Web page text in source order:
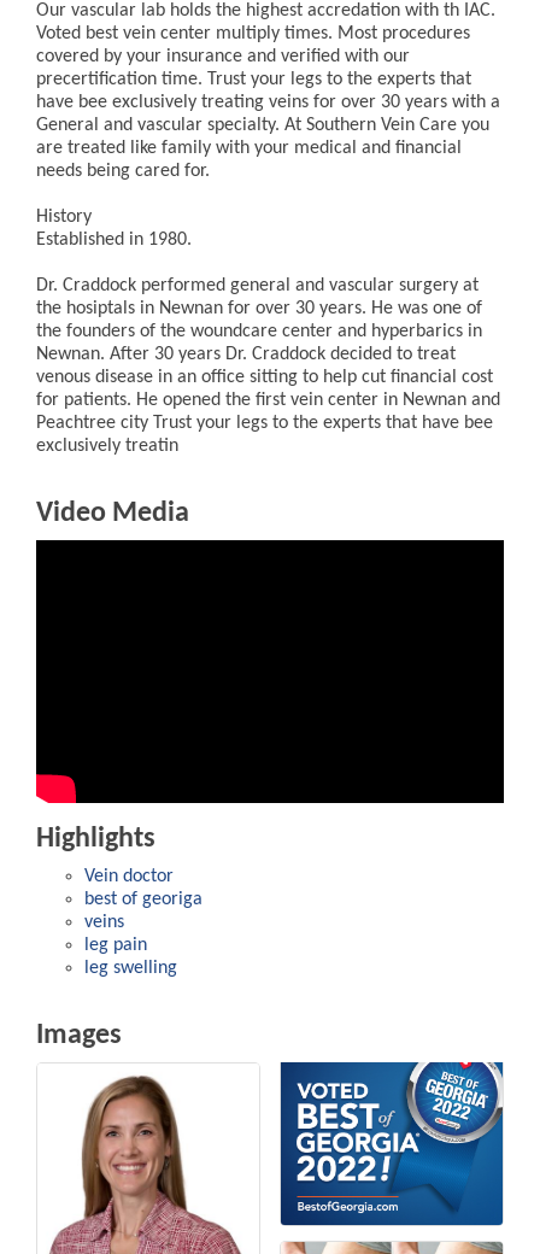
Our vascular lab holds the highest accredation with th IAC.
Voted best vein center multiply times. Most procedures
covered by your insurance and verified with our
precertification time. Trust your legs to the experts that
have bee exclusively treating veins for over 30 years with a
General and vascular specialty. At Southern Vein Care you
are treated like family with your medical and financial
needs being cared for.
History
Established in 1980.
Dr. Craddock performed general and vascular surgery at
the hosiptals in Newnan for over 30 years. He was one of
the founders of the woundcare center and hyperbarics in
Newnan. After 30 years Dr. Craddock decided to treat
venous disease in an office sitting to help cut financial cost
for patients. He opened the first vein center in Newnan and
Peachtree city Trust your legs to the experts that have bee
exclusively treatin
Video Media
Highlights
Vein doctor
best of georiga
veins
leg pain
leg swelling
Images